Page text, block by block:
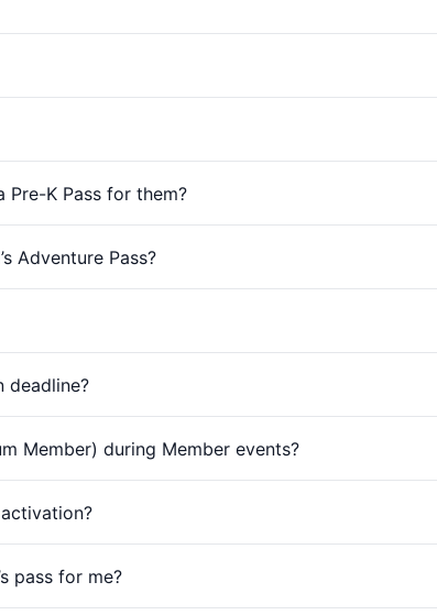
K Pass for them?
Adventure Pass?
deadline?
Member) during Member events?
pass for me?